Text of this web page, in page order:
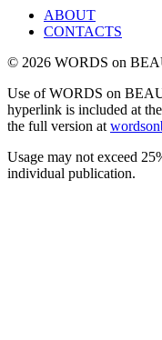
ABOUT
CONTACTS
© 2026 WORDS on
Use of WORDS on
hyperlink is included at
the full version at
Usage may not exceed
individual publication.